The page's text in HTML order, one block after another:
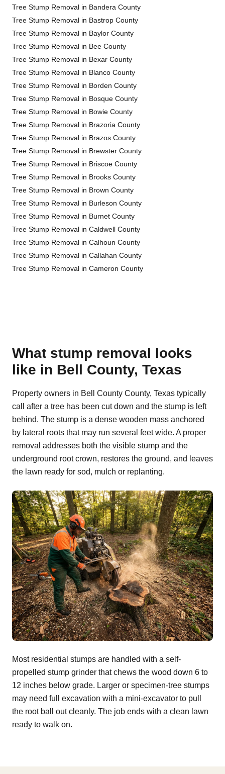
Tree Stump Removal in Bandera County
Tree Stump Removal in Bastrop County
Tree Stump Removal in Baylor County
Tree Stump Removal in Bee County
Tree Stump Removal in Bexar County
Tree Stump Removal in Blanco County
Tree Stump Removal in Borden County
Tree Stump Removal in Bosque County
Tree Stump Removal in Bowie County
Tree Stump Removal in Brazoria County
Tree Stump Removal in Brazos County
Tree Stump Removal in Brewster County
Tree Stump Removal in Briscoe County
Tree Stump Removal in Brooks County
Tree Stump Removal in Brown County
Tree Stump Removal in Burleson County
Tree Stump Removal in Burnet County
Tree Stump Removal in Caldwell County
Tree Stump Removal in Calhoun County
Tree Stump Removal in Callahan County
Tree Stump Removal in Cameron County
What stump removal looks
like in Bell County, Texas
Property owners in Bell County County, Texas typically
call after a tree has been cut down and the stump is left
behind. The stump is a dense wooden mass anchored
by lateral roots that may run several feet wide. A proper
removal addresses both the visible stump and the
underground root crown, restores the ground, and leaves
the lawn ready for sod, mulch or replanting.
Most residential stumps are handled with a self-
propelled stump grinder that chews the wood down 6 to
12 inches below grade. Larger or specimen-tree stumps
may need full excavation with a mini-excavator to pull
the root ball out cleanly. The job ends with a clean lawn
ready to walk on.